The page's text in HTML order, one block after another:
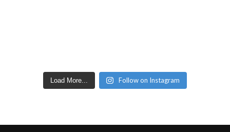
Load More... Follow on Instagram